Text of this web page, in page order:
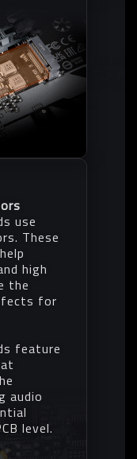
use
These
high
the
for
feature
audio
level.